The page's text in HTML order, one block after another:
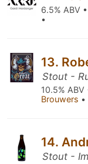
6.5% ABV
•
13.
Stout -
10.5% ABV
Brouwers •
14.
Stout -